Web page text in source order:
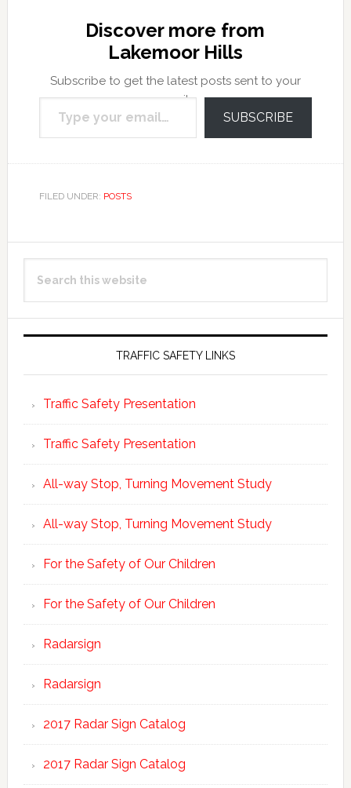
Discover more from
Lakemoor Hills
Subscribe to get the latest posts sent to your
email.
Type your email…
SUBSCRIBE
FILED UNDER: POSTS
Primary
Sidebar
this
TRAFFIC SAFETY LINKS
Traffic Safety Presentation
Traffic Safety Presentation
All-way Stop, Turning Movement Study
All-way Stop, Turning Movement Study
For the Safety of Our Children
For the Safety of Our Children
Radarsign
Radarsign
2017 Radar Sign Catalog
2017 Radar Sign Catalog